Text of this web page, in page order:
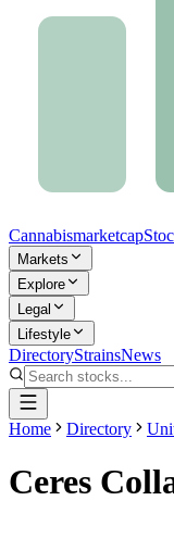
Cannabismarketcap
Markets
Explore
Legal
Lifestyle
DirectoryStrainsNews
Home Directory
Ceres